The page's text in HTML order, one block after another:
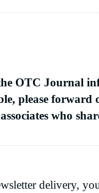
OTC Journal
please forward
who
delivery,